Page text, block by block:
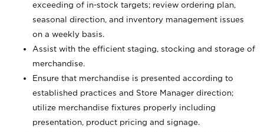
exceeding of in-stock targets; review ordering plan,
seasonal direction, and inventory management issues
on a weekly basis.
Assist with the efficient staging, stocking and storage of
merchandise.
Ensure that merchandise is presented according to
established practices and Store Manager direction;
utilize merchandise fixtures properly including
presentation, product pricing and signage.